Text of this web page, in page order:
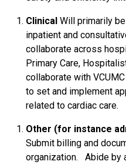
Clinical Will primarily
inpatient and
collaborate across
Primary Care,
collaborate with
to set and implement
related to cardiac care.
Other (for instance
Submit billing and
organization. Abide by